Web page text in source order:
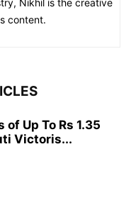
Nikhil is the creative
content.
Up To Rs 1.35
Victoris...